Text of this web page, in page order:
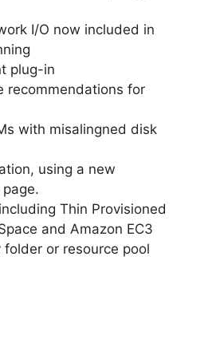
I/O now included in
plug-in
recommendations for
with misalingned disk
using a new
Thin Provisioned
and Amazon EC3
or resource pool